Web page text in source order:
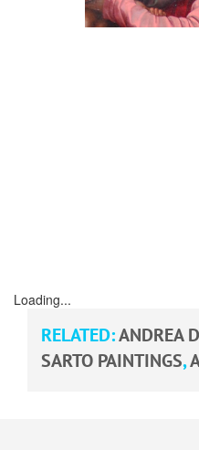
Loading...
RELATED:ANDREA
SARTO PAINTINGS,